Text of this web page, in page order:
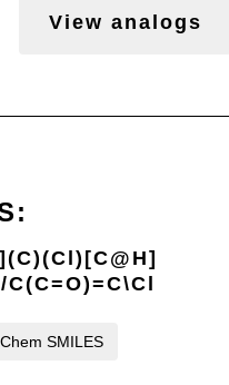
View analogs
SMILES